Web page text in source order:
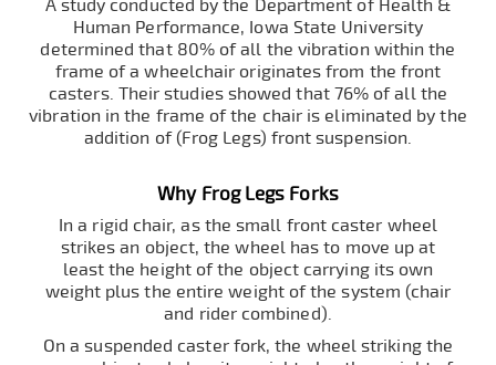
A study conducted by the Department of Health &
Human Performance, Iowa State University
determined that 80% of all the vibration within the
frame of a wheelchair originates from the front
casters. Their studies showed that 76% of all the
vibration in the frame of the chair is eliminated by the
addition of (Frog Legs) front suspension.
Why Frog Legs Forks
In a rigid chair, as the small front caster wheel
strikes an object, the wheel has to move up at
least the height of the object carrying its own
weight plus the entire weight of the system (chair
and rider combined).
On a suspended caster fork, the wheel striking the